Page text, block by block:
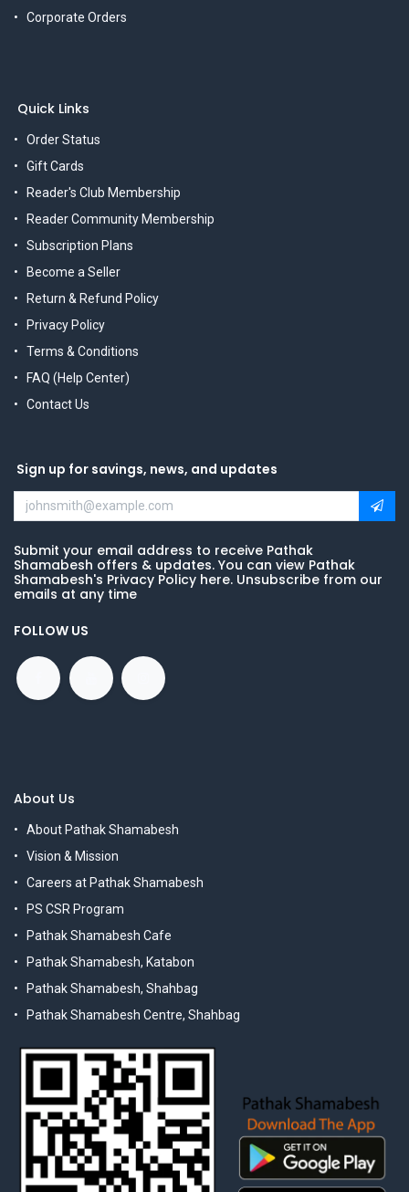
Corporate Orders
Quick Links
Order Status
Gift Cards
Reader's Club Membership
Reader Community Membership
Subscription Plans
Become a Seller
Return & Refund Policy
Privacy Policy
Terms & Conditions
FAQ (Help Center)
Contact Us
Sign up for savings, news, and updates
Submit your email address to receive Pathak
Shamabesh offers & updates. You can view Pathak
Shamabesh's Privacy Policy here. Unsubscribe from our
emails at any time
FOLLOW US
About Us
About Pathak Shamabesh
Vision & Mission
Careers at Pathak Shamabesh
PS CSR Program
Pathak Shamabesh Cafe
Pathak Shamabesh, Katabon
Pathak Shamabesh, Shahbag
Pathak Shamabesh Centre, Shahbag